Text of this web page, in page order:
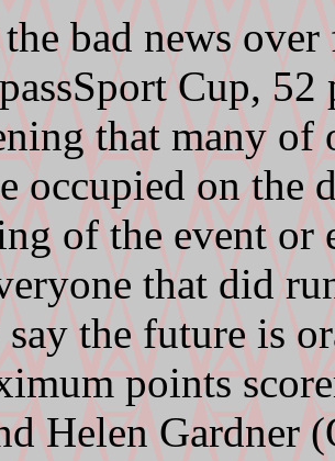
bad news
Cup,
that many of
occupied on the
of the event or
that did
say the future is
points
Helen Gardner